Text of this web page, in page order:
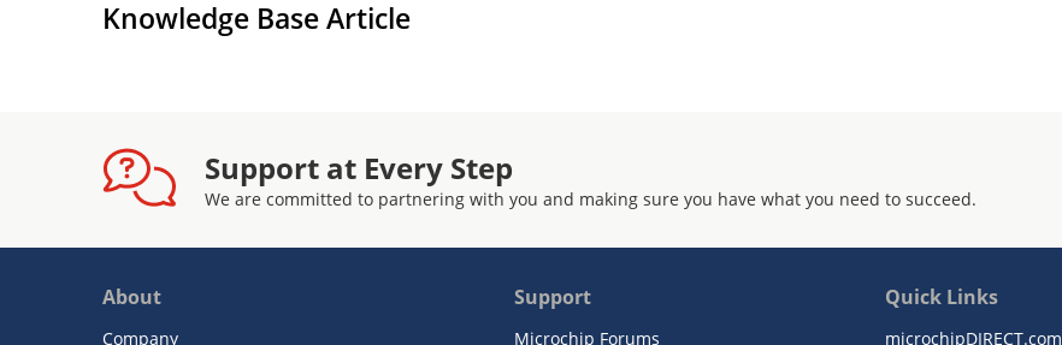
Knowledge Base Article
Support at Every Step
We are committed to partnering with you and making sure you have what you need to succeed.
About
Company
Support
Microchip Forums
Quick Links
microchipDIRECT.com